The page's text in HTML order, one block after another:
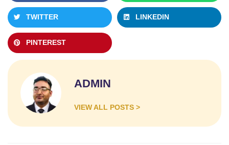
TWITTER LINKEDIN
PINTEREST
ADMIN
VIEW ALL POSTS >